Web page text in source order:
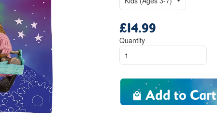
price
£14.99
Quantity
Add to Cart